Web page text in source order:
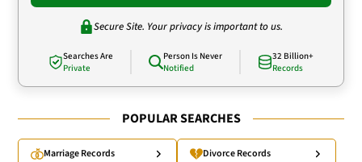
Secure Site. Your privacy is important to us.
Searches Are
Private
Person Is Never
Notified
32 Billion+
Records
POPULAR SEARCHES
Marriage Records Divorce Records